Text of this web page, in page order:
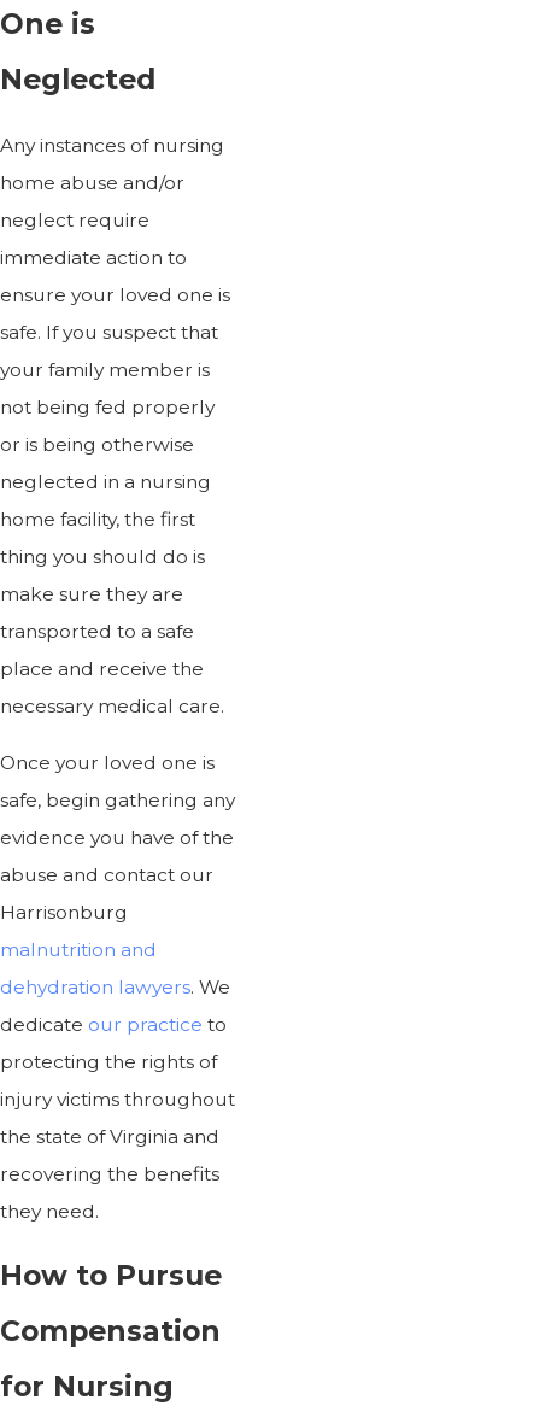
One is
Neglected
Any instances of nursing
home abuse and/or
neglect require
immediate action to
ensure your loved one is
safe. If you suspect that
your family member is
not being fed properly
or is being otherwise
neglected in a nursing
home facility, the first
thing you should do is
make sure they are
transported to a safe
place and receive the
necessary medical care.
Once your loved one is
safe, begin gathering any
evidence you have of the
abuse and contact our
Harrisonburg
malnutrition and
dehydration lawyers. We
dedicate our practice to
protecting the rights of
injury victims throughout
the state of Virginia and
recovering the benefits
they need.
How to Pursue
Compensation
for Nursing